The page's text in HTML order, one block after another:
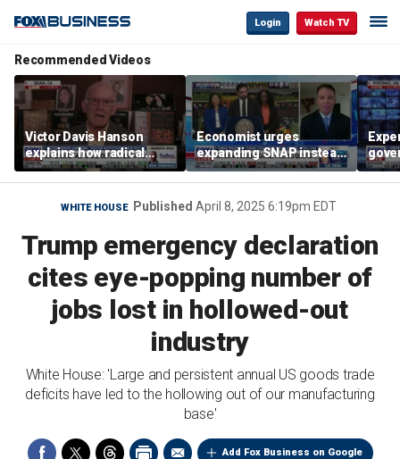
Login Watch TV
Recommended Videos
Victor Davis Hanson
explains how radical
socialists seized control
of Democratic Party
Economist urges
expanding SNAP instead
of opening city grocery
stores
not
WHITE HOUSE Published April 8, 2025 6:19pm EDT
Trump emergency declaration
cites eye-popping number of
jobs lost in hollowed-out
industry
White House: 'Large and persistent annual US goods trade
deficits have led to the hollowing out of our manufacturing
base'
Add Fox Business on Google